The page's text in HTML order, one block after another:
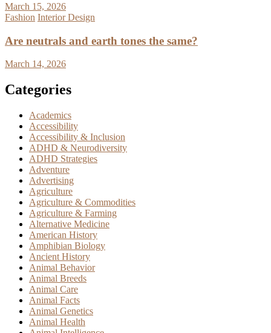
March 15, 2026
Fashion Interior Design
Are neutrals and earth tones the same?
March 14, 2026
Categories
Academics
Accessibility
Accessibility & Inclusion
ADHD & Neurodiversity
ADHD Strategies
Adventure
Advertising
Agriculture
Agriculture & Commodities
Agriculture & Farming
Alternative Medicine
American History
Amphibian Biology
Ancient History
Animal Behavior
Animal Breeds
Animal Care
Animal Facts
Animal Genetics
Animal Health